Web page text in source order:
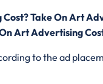
Take On Art
Art Advertising
to the ad